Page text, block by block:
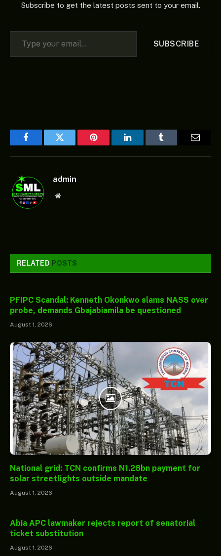
Subscribe to get the latest posts sent to your email.
Type your email…
SUBSCRIBE
FacebookTwitter Pinterest LinkedInTumblr Email
admin
Website
RELATED POSTS
PFIPC Scandal: Kenneth Okonkwo slams NASS over
probe, demands Gbajabiamila be questioned
August 1, 2026
National grid: TCN confirms N1.28bn payment for
solar streetlights outside mandate
August 1, 2026
Abia APC lawmaker rejects report of senatorial
ticket substitution
August 1, 2026